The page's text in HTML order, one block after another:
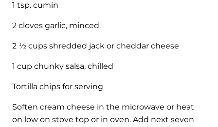
1 tsp. cumin
2 cloves garlic, minced
2 ½ cups shredded jack or cheddar cheese
1 cup chunky salsa, chilled
Tortilla chips for serving
Soften cream cheese in the microwave or heat
on low on stove top or in oven. Add next seven